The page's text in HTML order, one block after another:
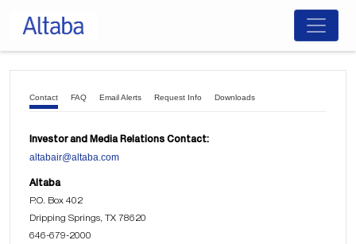
Skip
contentContact FAQ Email Alerts Request Info Downloads
Investor and Media Relations Contact:
altabair@altaba.com
Altaba
P.O. Box 402
Dripping Springs, TX 78620
646-679-2000